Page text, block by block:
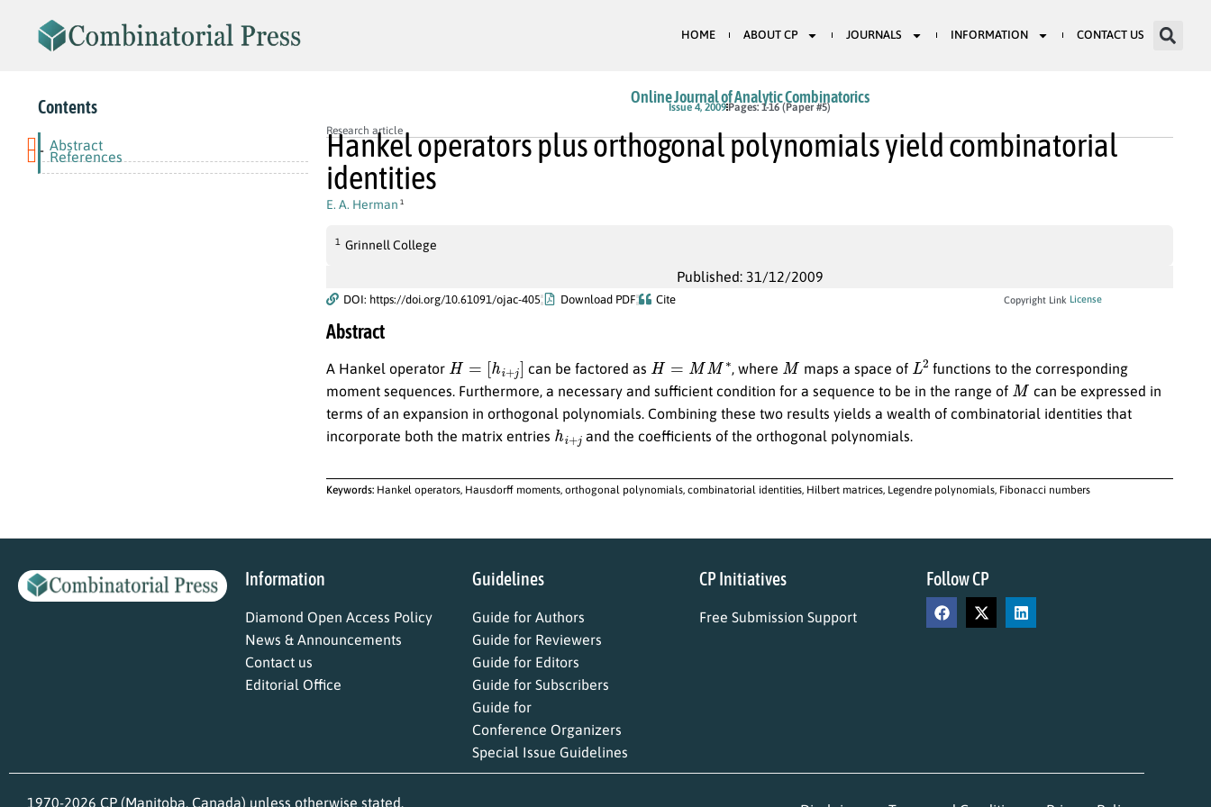
HOME ABOUT CP JOURNALS INFORMATION CONTACT US
Contents
Abstract
- References
Online Journal of Analytic Combinatorics
Issue 4, 2009 Pages: 1-16 (Paper #5)
Research article
Hankel operators plus orthogonal polynomials yield combinatorial
identities
E. A. Herman 1
1 Grinnell College
Published: 31/12/2009
DOI: https://doi.org/10.61091/ojac-405 Download PDF Cite Copyright Link License
Abstract
A Hankel operator H= i+ can be factored as H= M∗ , where M maps a space of L2 functions to the corresponding
moment sequences. Furthermore, a necessary and sufficient condition for a sequence to be in the range of M can be expressed in
terms of an expansion in orthogonal polynomials. Combining these two results yields a wealth of combinatorial identities that
incorporate both the matrix entries hi and the coefficients of the orthogonal polynomials.
Keywords: Hankel operators, Hausdorff moments, orthogonal polynomials, combinatorial identities, Hilbert matrices, Legendre polynomials, Fibonacci numbers
Information
Diamond Open Access Policy
News & Announcements
Contact us
Editorial Office
Guidelines
Guide for Authors
Guide for Reviewers
Guide for Editors
Guide for Subscribers
Guide for
Conference Organizers
Special Issue Guidelines
CP Initiatives
Free Submission Support
Follow CP
1970-2026 CP (Manitoba, Canada) unless otherwise stated.